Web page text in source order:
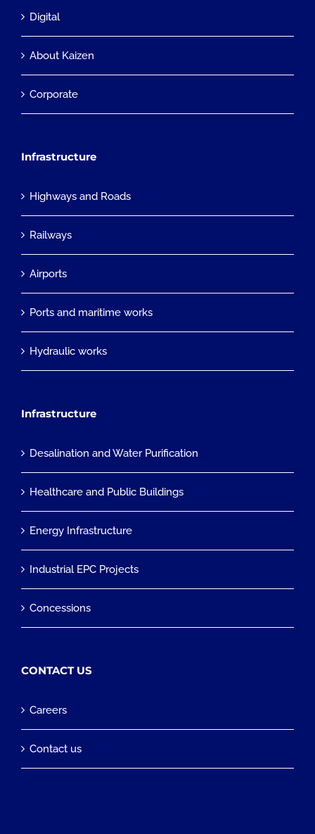
Digital
About Kaizen
Corporate
Infrastructure
Highways and Roads
Railways
Airports
Ports and maritime works
Hydraulic works
Infrastructure
Desalination and Water Purification
Healthcare and Public Buildings
Energy Infrastructure
Industrial EPC Projects
Concessions
CONTACT US
Careers
Contact us